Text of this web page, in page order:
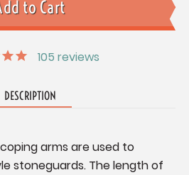
105 reviews
DESCRIPTION
arms are used to
stoneguards. The length of